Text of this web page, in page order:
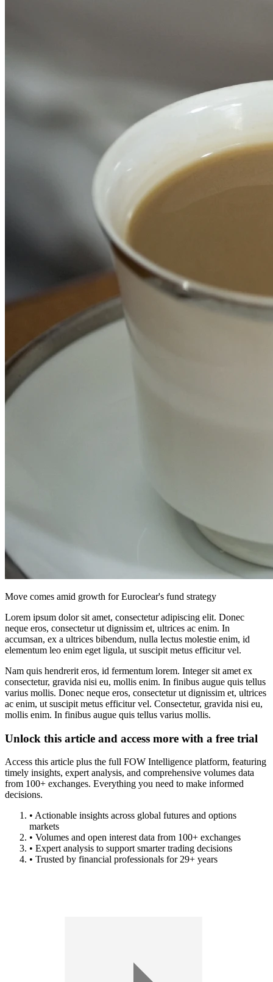
Move comes amid growth for Euroclear's fund strategy
Lorem ipsum dolor sit amet, consectetur adipiscing elit. Donec
neque eros, consectetur ut dignissim et, ultrices ac enim. In
accumsan, ex a ultrices bibendum, nulla lectus molestie enim, id
elementum leo enim eget ligula, ut suscipit metus efficitur vel.
Nam quis hendrerit eros, id fermentum lorem. Integer sit amet ex
consectetur, gravida nisi eu, mollis enim. In finibus augue quis tellus
varius mollis. Donec neque eros, consectetur ut dignissim et, ultrices
ac enim, ut suscipit metus efficitur vel. Consectetur, gravida nisi eu,
mollis enim. In finibus augue quis tellus varius mollis.
Unlock this article and access more with a free trial
Access this article plus the full FOW Intelligence platform, featuring
timely insights, expert analysis, and comprehensive volumes data
from 100+ exchanges. Everything you need to make informed
decisions.
• Actionable insights across global futures and options
markets
• Volumes and open interest data from 100+ exchanges
• Expert analysis to support smarter trading decisions
• Trusted by financial professionals for 29+ years